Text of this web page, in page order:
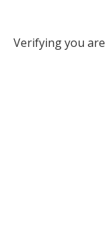
Verifying you are